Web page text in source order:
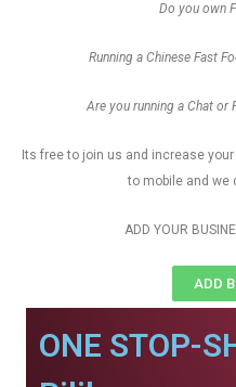
Do you own
Running a Chinese Fast
Are you running a Chat
Its free to join us and increase
to mobile and we
ADD YOUR
ADD
ONE STOP-